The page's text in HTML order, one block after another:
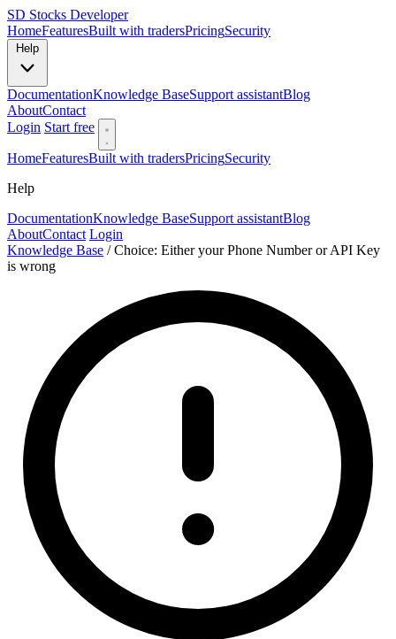
SD Stocks Developer
HomeFeaturesBuilt with tradersPricingSecurity
DocumentationKnowledge BaseSupport assistantBlog
AboutContact
Login Start free
HomeFeaturesBuilt with tradersPricingSecurity
Help
DocumentationKnowledge BaseSupport assistantBlog
AboutContact Login
Knowledge Base / Choice: Either your Phone Number or API Key
is wrong